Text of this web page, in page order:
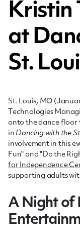
Kristin
at
St.
St. Louis, MO (
Technologies
onto the dance floor
in Dancing with the
involvement in this
Fun" and "Do the
for Independence
supporting adults
A Night of